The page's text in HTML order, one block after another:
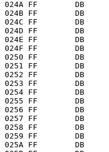
024A FF        DB
024B FF        DB
024C FF        DB
024D FF        DB
024E FF        DB
024F FF        DB
0250 FF        DB
0251 FF        DB
0252 FF        DB
0253 FF        DB
0254 FF        DB
0255 FF        DB
0256 FF        DB
0257 FF        DB
0258 FF        DB
0259 FF        DB
025A FF        DB